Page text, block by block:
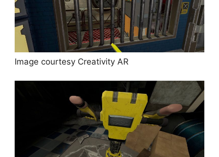
Image courtesy Creativity AR